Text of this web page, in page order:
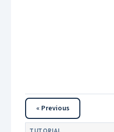
« Previous